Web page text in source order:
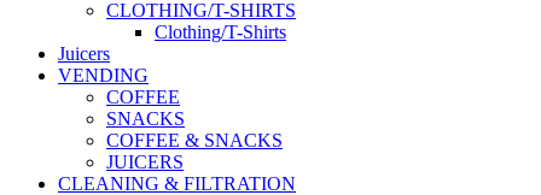
CLOTHING/T-SHIRTS
Clothing/T-Shirts
Juicers
VENDING
COFFEE
SNACKS
COFFEE & SNACKS
JUICERS
CLEANING & FILTRATION